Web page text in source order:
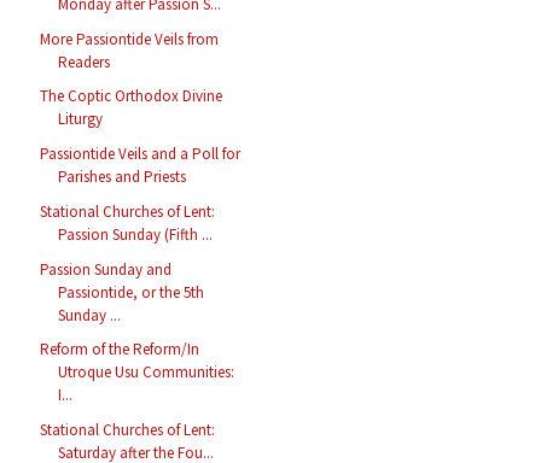
More Passiontide Veils from
Readers
The Coptic Orthodox Divine
Liturgy
Passiontide Veils and a Poll for
Parishes and Priests
Stational Churches of Lent:
Passion Sunday (Fifth ...
Passion Sunday and
Passiontide, or the 5th
Sunday ...
Reform of the Reform/In
Utroque Usu Communities:
I...
Stational Churches of Lent:
Saturday after the Fou...